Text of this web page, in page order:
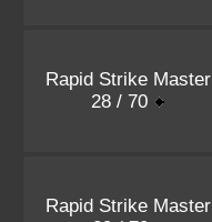
Rapid Strike Master
28 / 70
Rapid Strike Master